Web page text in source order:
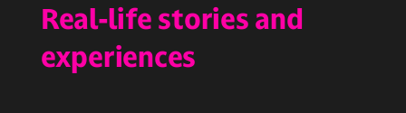
Real-life stories and
experiences